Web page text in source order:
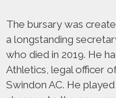
The bursary was
a longstanding
who died in 2019. He
Athletics, legal officer
Swindon AC. He